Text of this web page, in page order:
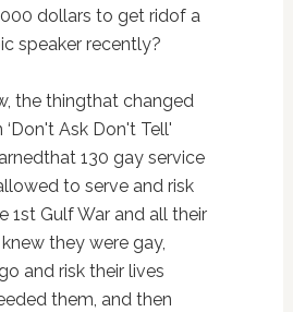
dollars to get ridof a
speaker recently?
the thingthat changed
Ask Don't Tell'
130 gay service
to serve and risk
1st Gulf War and all their
they were gay,
and risk their lives
them, and then